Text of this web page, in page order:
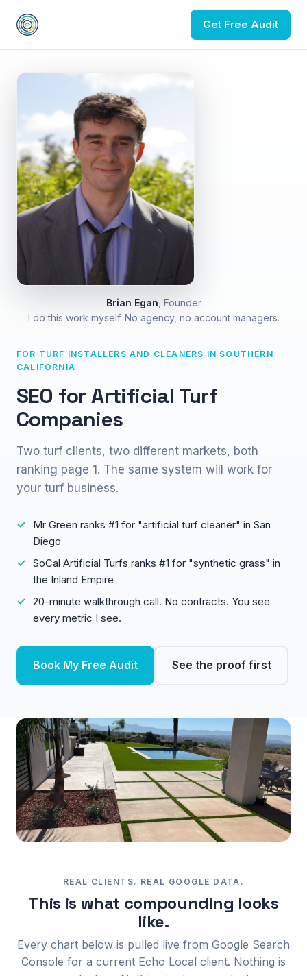
Get Free Audit
FOR TURF INSTALLERS AND CLEANERS IN SOUTHERN
CALIFORNIA
SEO for Artificial Turf
Companies
Two turf clients, two different markets, both
ranking page 1. The same system will work for
your turf business.
Mr Green ranks #1 for "artificial turf cleaner" in San
Diego
SoCal Artificial Turfs ranks #1 for "synthetic grass" in
the Inland Empire
20-minute walkthrough call. No contracts. You see
every metric I see.
Book My Free Audit See the proof first
Brian Egan , Founder
I do this work myself. No agency, no account managers.
REAL CLIENTS. REAL GOOGLE DATA.
This is what compounding looks
like.
Every chart below is pulled live from Google Search
Console for a current Echo Local client. Nothing is